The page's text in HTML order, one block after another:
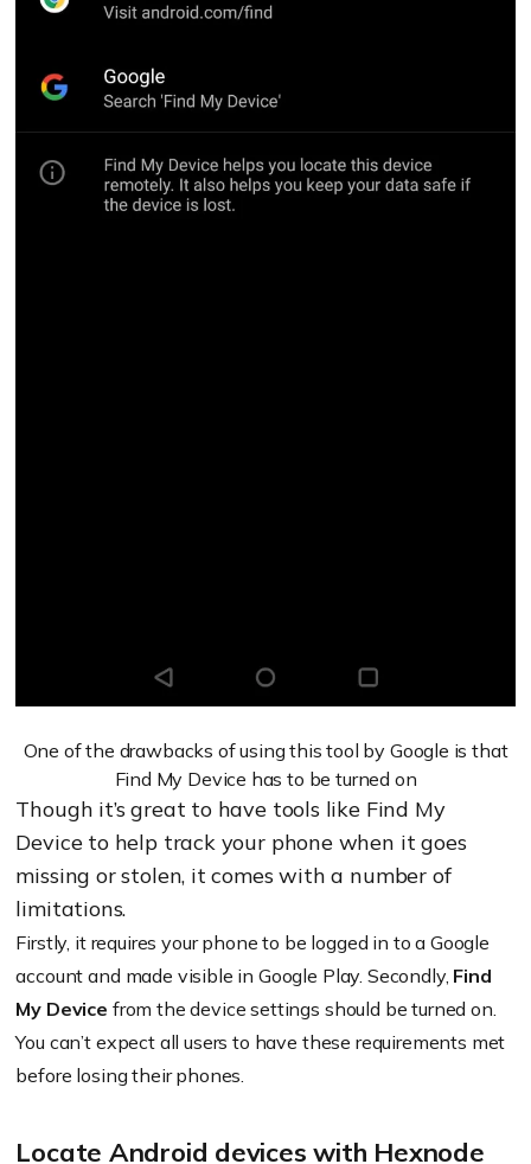
One of the drawbacks of using this tool by Google is that
Find My Device has to be turned on
Though it’s great to have tools like Find My
Device to help track your phone when it goes
missing or stolen, it comes with a number of
limitations.
Firstly, it requires your phone to be logged in to a Google
account and made visible in Google Play. Secondly, Find
My Device from the device settings should be turned on.
You can’t expect all users to have these requirements met
before losing their phones.
Locate Android devices with Hexnode